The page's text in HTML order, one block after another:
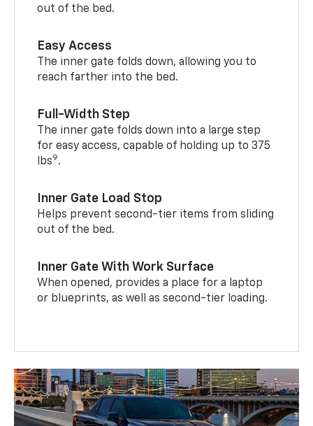
out of the bed.
Easy Access
The inner gate folds down, allowing you to
reach farther into the bed.
Full-Width Step
The inner gate folds down into a large step
for easy access, capable of holding up to 375
lbs9.
Inner Gate Load Stop
Helps prevent second-tier items from sliding
out of the bed.
Inner Gate With Work Surface
When opened, provides a place for a laptop
or blueprints, as well as second-tier loading.